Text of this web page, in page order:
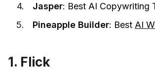
Jasper: Best AI Copywriting
Pineapple Builder: Best AI
1. Flick